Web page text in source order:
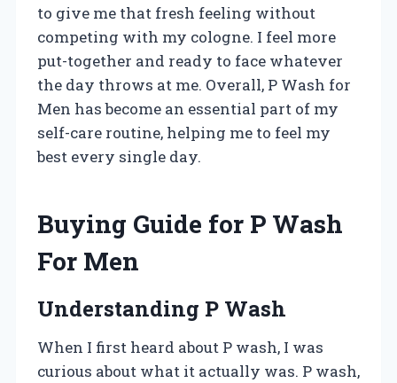
to give me that fresh feeling without
competing with my cologne. I feel more
put-together and ready to face whatever
the day throws at me. Overall, P Wash for
Men has become an essential part of my
self-care routine, helping me to feel my
best every single day.
Buying Guide for P Wash
For Men
Understanding P Wash
When I first heard about P wash, I was
curious about what it actually was. P wash,